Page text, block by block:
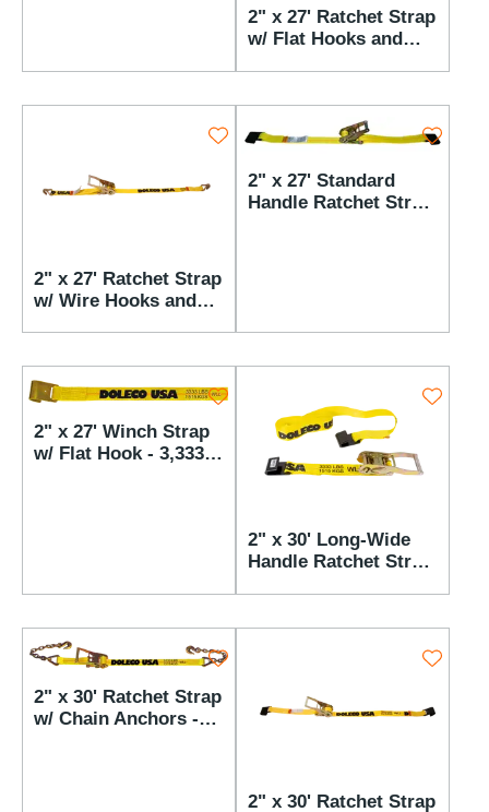
2" x 27' Ratchet Strap
w/ Flat Hooks and
2" x 27' Ratchet Strap
w/ Wire Hooks and
2" x 27' Standard
Handle Ratchet Strap
2" x 27' Winch Strap
w/ Flat Hook - 3,333
2" x 30' Long-Wide
Handle Ratchet Strap
2" x 30' Ratchet Strap
w/ Chain Anchors -
2" x 30' Ratchet Strap